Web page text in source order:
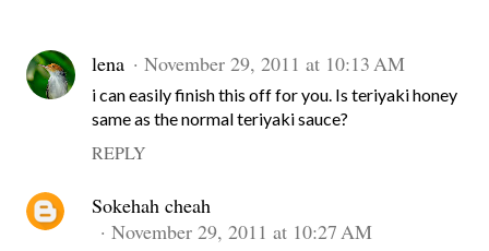
lena November 29, 2011 at 10:13 AM
i can easily finish this off for you. Is teriyaki honey
same as the normal teriyaki sauce?
REPLY
Sokehah cheah
November 29, 2011 at 10:27 AM